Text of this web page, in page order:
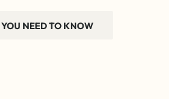
NEED TO KNOW